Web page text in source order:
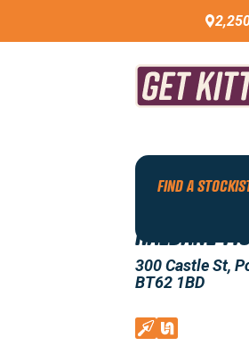
FIND A
Back To All
HALDANE
300 Castle St,
BT62 1BD